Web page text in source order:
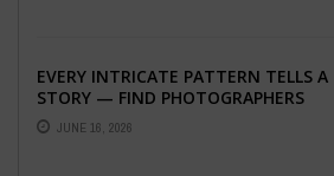
EVERY INTRICATE PATTERN TELLS A
STORY — FIND PHOTOGRAPHERS
WHO CAPTURE THE ARTISTRY AND
EMOTION ...
JUNE 16, 2026